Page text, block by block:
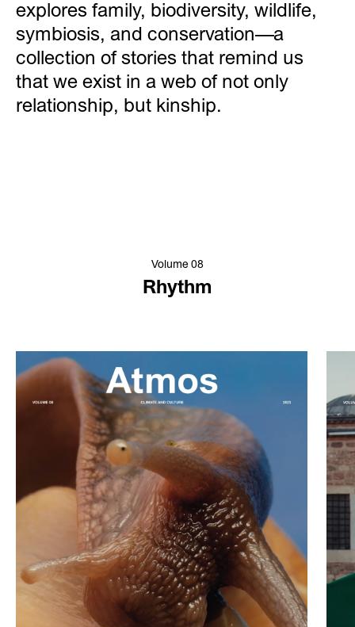
explores family, biodiversity, wildlife,
symbiosis, and conservation—a
collection of stories that remind us
that we exist in a web of not only
relationship, but kinship.
Volume 08
Rhythm